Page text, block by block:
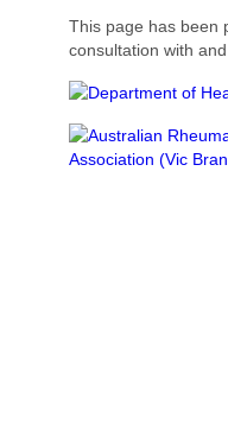
This page has been
consultation with